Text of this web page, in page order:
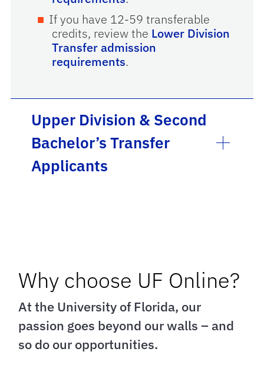
If you have 12-59 transferable
credits, review the Lower Division
Transfer admission
requirements.
Upper Division & Second
Bachelor’s Transfer
Applicants
Why choose UF Online?
At the University of Florida, our
passion goes beyond our walls – and
so do our opportunities.